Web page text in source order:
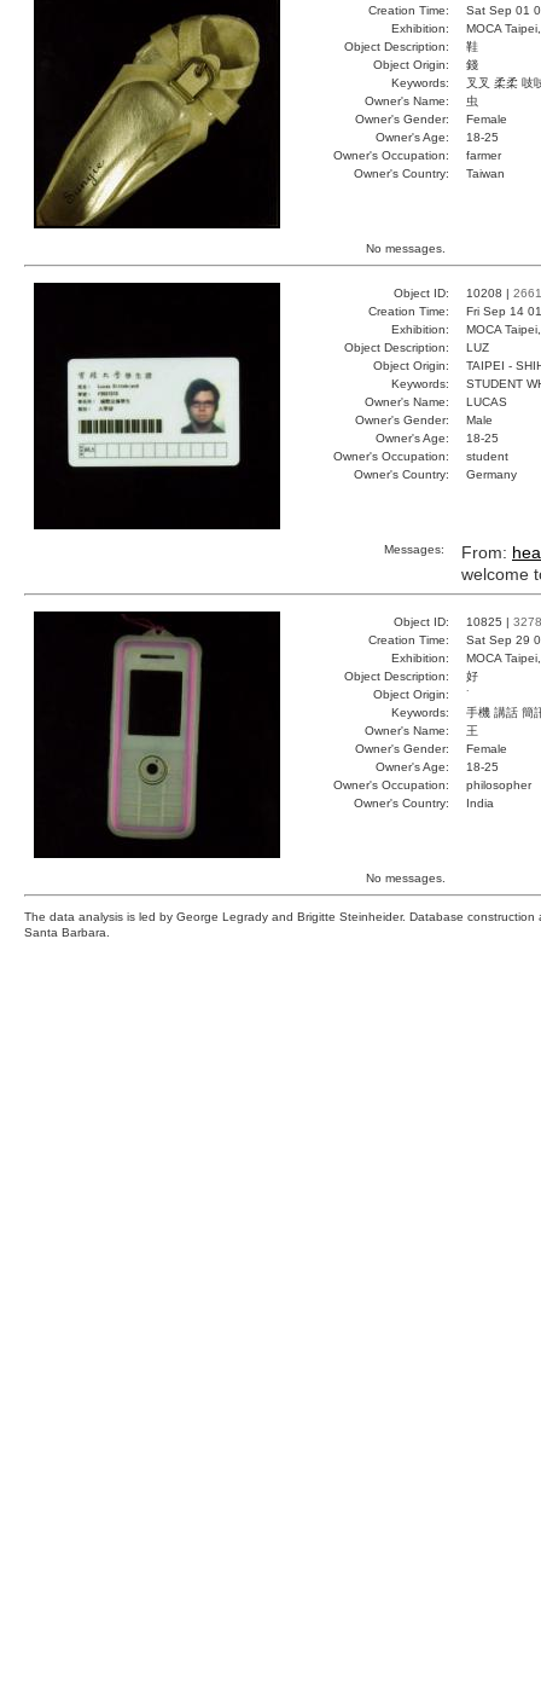
Creation Time:
Sat Sep 01
Exhibition:
MOCA
Object Description:
鞋
Object Origin:
錢
Keywords:
叉叉 柔柔 吱
Owner's Name:
虫
Owner's Gender:
Female
Owner's Age:
18-25
Owner's Occupation:
farmer
Owner's Country:
Taiwan
No messages.
Object ID: 10208 | 2661
Creation Time:
Fri Sep 14
Exhibition:
MOCA
Object Description:
LUZ
Object Origin:
TAIPEI -
Keywords:
STUDENT
Owner's Name:
LUCAS
Owner's Gender:
Male
Owner's Age:
18-25
Owner's Occupation:
student
Owner's Country:
Germany
Messages: From:
welcome
Object ID: 10825 | 3278
Creation Time:
Sat Sep 29
Exhibition:
MOCA
Object Description:
好
Object Origin:
˙
Keywords:
手機 講話 簡
Owner's Name:
王
Owner's Gender:
Female
Owner's Age:
18-25
Owner's Occupation:
philosopher
Owner's Country:
India
No messages.
The data analysis is led by George Legrady and Brigitte Steinheider. Database
Santa Barbara.